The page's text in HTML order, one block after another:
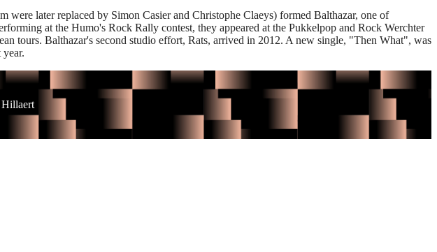
later replaced by Simon Casier and Christophe Claeys) formed Balthazar, one of
at the Humo's Rock Rally contest, they appeared at the Pukkelpop and Rock Werchter
tours. Balthazar's second studio effort, Rats, arrived in 2012. A new single, "Then What", was